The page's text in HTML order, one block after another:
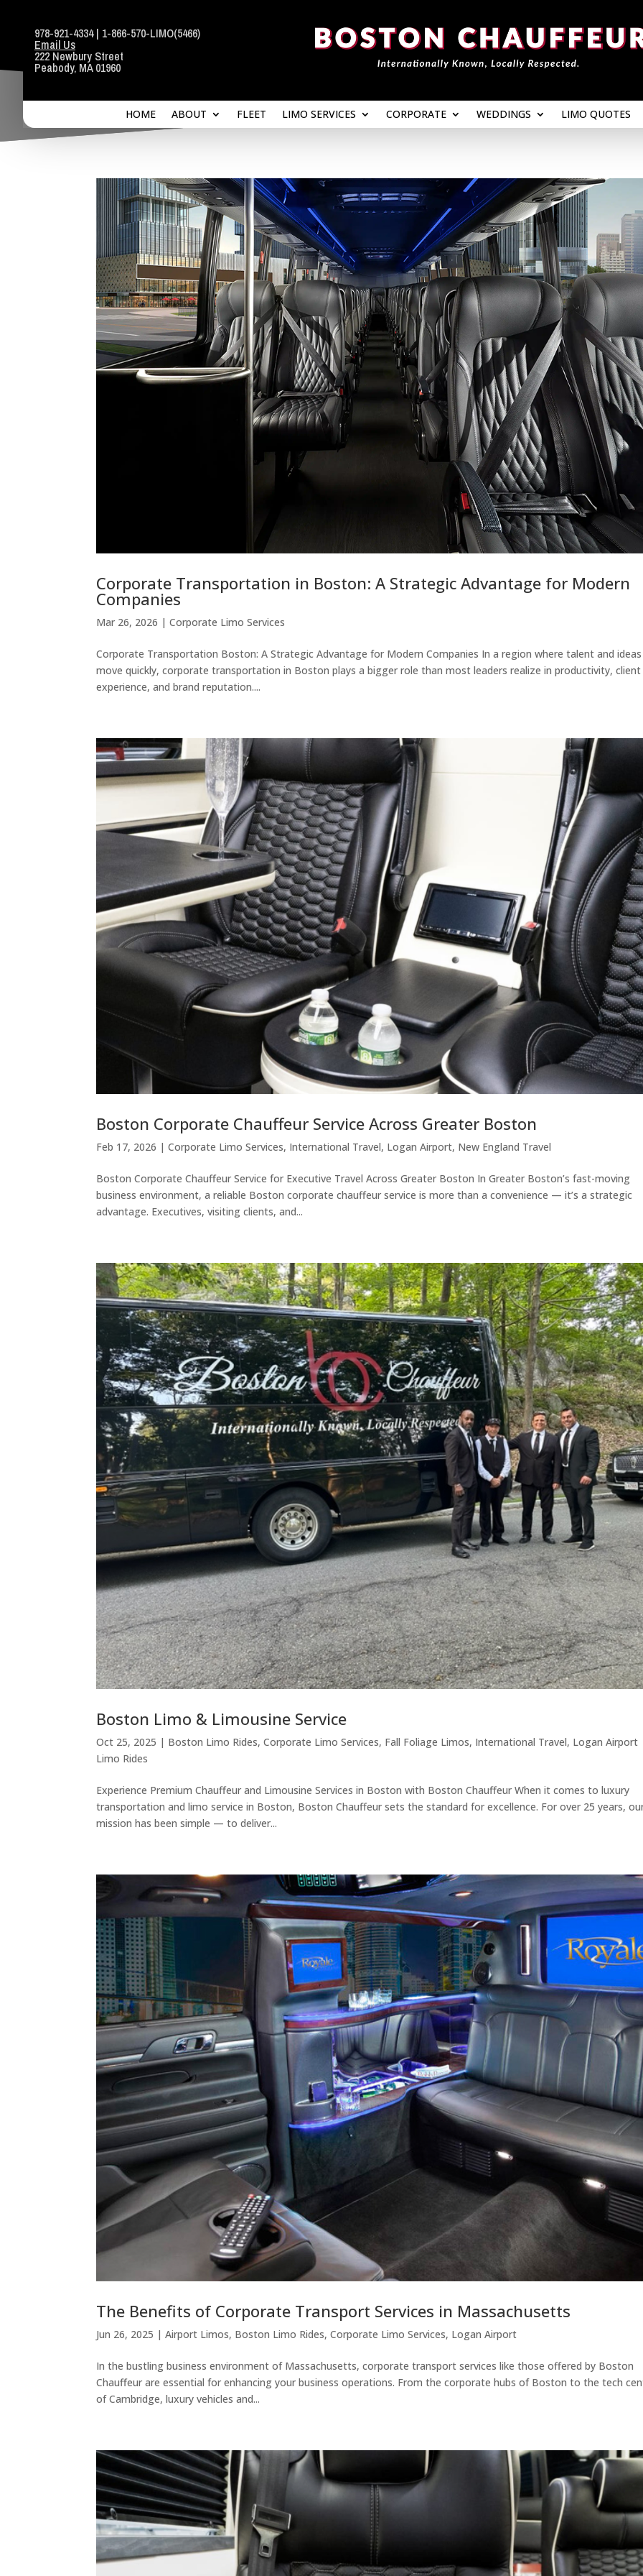
LIMO SERVICES CORPORATE WEDDINGS LIMO QUOTES
978-921-4334| 1-866-570-LIMO(5466)
Email Us
222 Newbury Street
Peabody, MA 01960
HOME ABOUT FLEET LIMO SERVICES CORPORATE WEDDINGS LIMO QUOTES
Corporate Transportation in Boston: A Strategic Advantage for Modern
Companies
Mar 26, 2026 |Corporate Limo Services
Corporate Transportation Boston: A Strategic Advantage for Modern Companies In a region where talent and ideas
move quickly, corporate transportation in Boston plays a bigger role than most leaders realize in productivity, client
experience, and brand reputation....
Boston Corporate Chauffeur Service Across Greater Boston
Feb 17, 2026 |Corporate Limo Services, International Travel, Logan Airport, New England Travel
Boston Corporate Chauffeur Service for Executive Travel Across Greater Boston In Greater Boston’s fast-moving
business environment, a reliable Boston corporate chauffeur service is more than a convenience — it’s a strategic
advantage. Executives, visiting clients, and...
Boston Limo & Limousine Service
Oct 25, 2025 | Boston Limo Rides,Corporate Limo Services, Fall Foliage Limos, International Travel, Logan Airport
Limo Rides
Experience Premium Chauffeur and Limousine Services in Boston with Boston Chauffeur When it comes to luxury
transportation and limo service in Boston, Boston Chauffeur sets the standard for excellence. For over 25 years,
mission has been simple — to deliver...
The Benefits of Corporate Transport Services in Massachusetts
Jun 26, 2025 |Airport Limos, Boston Limo Rides,Corporate Limo Services, Logan Airport
In the bustling business environment of Massachusetts, corporate transport services like those offered by Boston
Chauffeur are essential for enhancing your business operations. From the corporate hubs of Boston to the tech
of Cambridge, luxury vehicles and...